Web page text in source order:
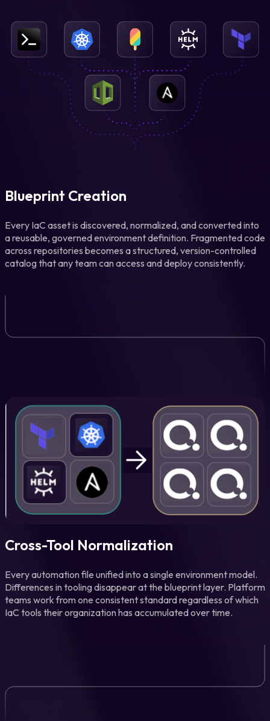
Blueprint Creation
Every IaC asset is discovered, normalized, and converted into
a reusable, governed environment definition. Fragmented code
across repositories becomes a structured, version-controlled
catalog that any team can access and deploy consistently.
Cross-Tool Normalization
Every automation file unified into a single environment model.
Differences in tooling disappear at the blueprint layer. Platform
teams work from one consistent standard regardless of which
IaC tools their organization has accumulated over time.